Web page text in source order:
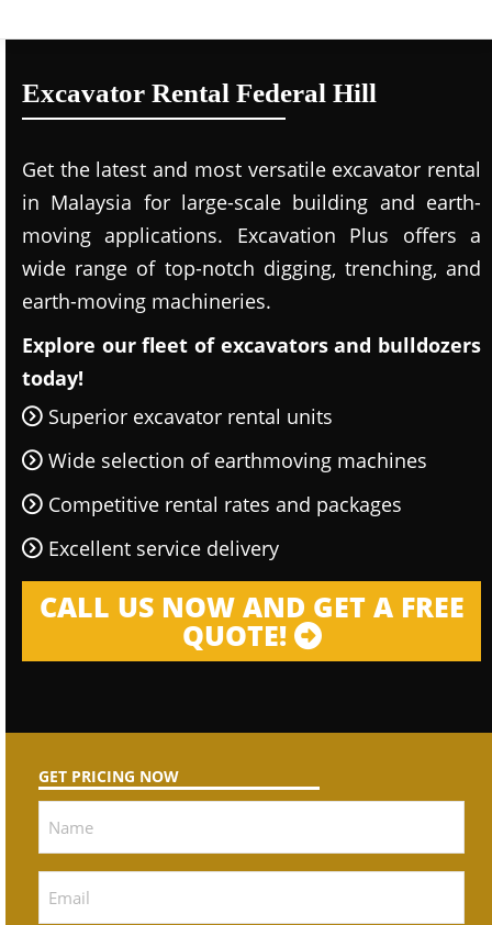
Excavator Rental Federal Hill
Get the latest and most versatile excavator rental
in Malaysia for large-scale building and earth-
moving applications. Excavation Plus offers a
wide range of top-notch digging, trenching, and
earth-moving machineries.
Explore our fleet of excavators and bulldozers
today!
Superior excavator rental units
Wide selection of earthmoving machines
Competitive rental rates and packages
Excellent service delivery
CALL US NOW AND GET A FREE
QUOTE!
GET PRICING NOW